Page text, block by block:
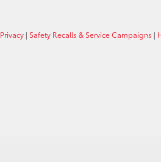
Privacy | Safety Recalls & Service Campaigns |